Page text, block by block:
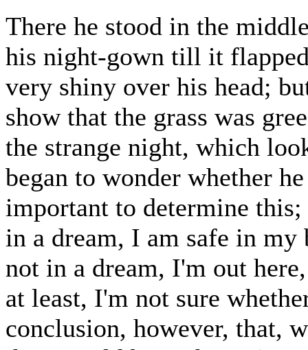
There he stood in the
his night-gown till it
very shiny over his head;
show that the grass was
the strange night, which
began to wonder whether
important to determine
in a dream, I am safe in
not in a dream, I'm out
at least, I'm not sure
conclusion, however, that,